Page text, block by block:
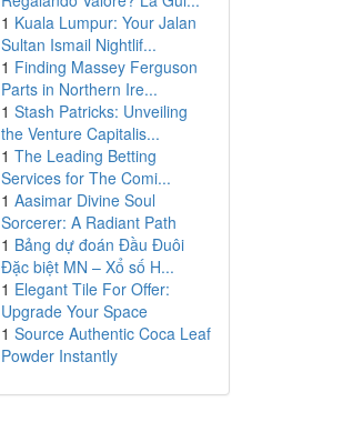
1 Kuala Lumpur: Your Jalan
Sultan Ismail Nightlif...
1 Finding Massey Ferguson
Parts in Northern Ire...
1 Stash Patricks: Unveiling
the Venture Capitalis...
1 The Leading Betting
Services for The Comi...
1 Aasimar Divine Soul
Sorcerer: A Radiant Path
1 Bảng dự đoán Đầu Đuôi
Đặc biệt MN – Xổ số H...
1 Elegant Tile For Offer:
Upgrade Your Space
1 Source Authentic Coca Leaf
Powder Instantly